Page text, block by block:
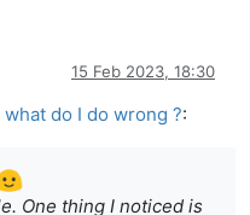
15 Feb 2023, 18:30
what do I do wrong ?:
One thing I noticed is